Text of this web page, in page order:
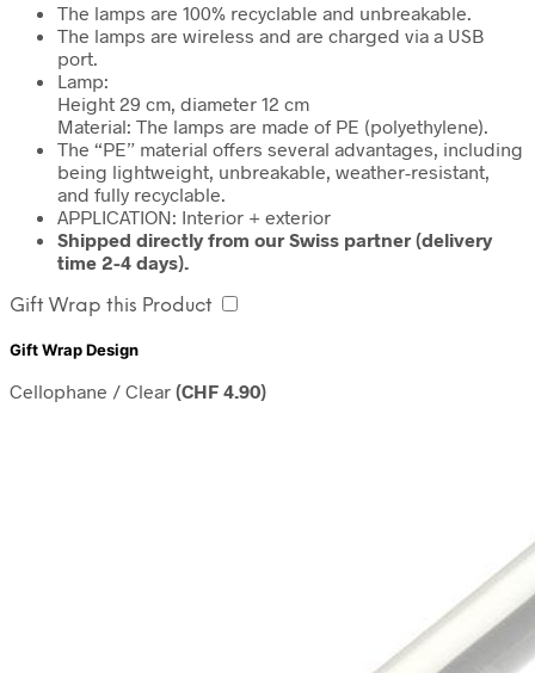
The lamps are 100% recyclable and unbreakable.
The lamps are wireless and are charged via a USB
port.
Lamp:
Height 29 cm, diameter 12 cm
Material: The lamps are made of PE (polyethylene).
The “PE” material offers several advantages, including
being lightweight, unbreakable, weather-resistant,
and fully recyclable.
APPLICATION: Interior + exterior
Shipped directly from our Swiss partner (delivery
time 2-4 days).
Gift Wrap this Product
Gift Wrap Design
Cellophane / Clear (CHF 4.90)